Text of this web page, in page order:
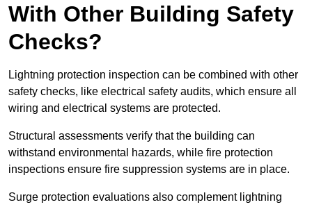
With Other Building Safety
Checks?
Lightning protection inspection can be combined with other
safety checks, like electrical safety audits, which ensure all
wiring and electrical systems are protected.
Structural assessments verify that the building can
withstand environmental hazards, while fire protection
inspections ensure fire suppression systems are in place.
Surge protection evaluations also complement lightning